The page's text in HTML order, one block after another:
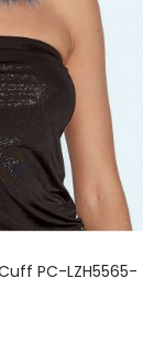
Cuff PC-LZH5565-